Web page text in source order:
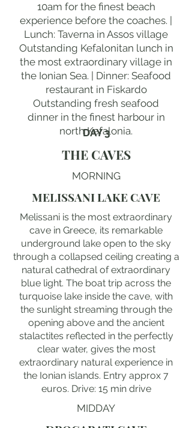
10am for the finest beach
experience before the coaches. |
Lunch: Taverna in Assos village
Outstanding Kefalonitan lunch in
the most extraordinary village in
the Ionian Sea. | Dinner: Seafood
restaurant in Fiskardo
Outstanding fresh seafood
dinner in the finest harbour in
north Kefalonia.
DAY 3
THE CAVES
MORNING
MELISSANI LAKE CAVE
Melissani is the most extraordinary
cave in Greece, its remarkable
underground lake open to the sky
through a collapsed ceiling creating a
natural cathedral of extraordinary
blue light. The boat trip across the
turquoise lake inside the cave, with
the sunlight streaming through the
opening above and the ancient
stalactites reflected in the perfectly
clear water, gives the most
extraordinary natural experience in
the Ionian islands. Entry approx 7
euros. Drive: 15 min drive
MIDDAY